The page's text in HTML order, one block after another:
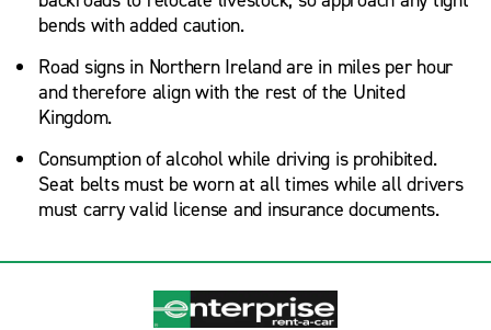
bends with added caution.
Road signs in Northern Ireland are in miles per hour
and therefore align with the rest of the United
Kingdom.
Consumption of alcohol while driving is prohibited.
Seat belts must be worn at all times while all drivers
must carry valid license and insurance documents.